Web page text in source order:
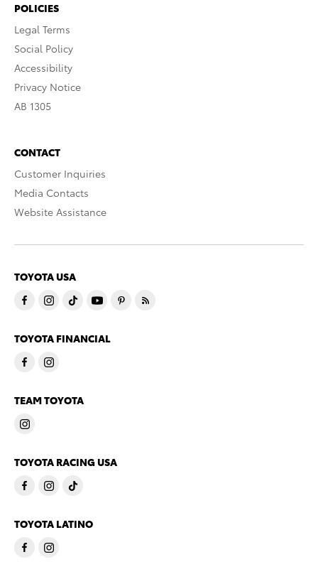
POLICIES
Legal Terms
Social Policy
Accessibility
Privacy Notice
AB 1305
CONTACT
Customer Inquiries
Media Contacts
Website Assistance
TOYOTA USA
TOYOTA FINANCIAL
TEAM TOYOTA
TOYOTA RACING USA
TOYOTA LATINO